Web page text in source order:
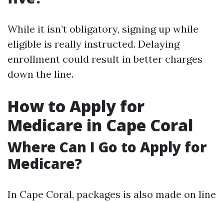
While it isn’t obligatory, signing up while
eligible is really instructed. Delaying
enrollment could result in better charges
down the line.
How to Apply for
Medicare in Cape Coral
Where Can I Go to Apply for
Medicare?
In Cape Coral, packages is also made on line